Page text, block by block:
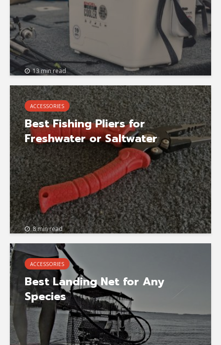
13 min read
ACCESSORIES
Best Fishing Pliers for
Freshwater or Saltwater
8 min read
ACCESSORIES
Best Landing Net for Any
Species